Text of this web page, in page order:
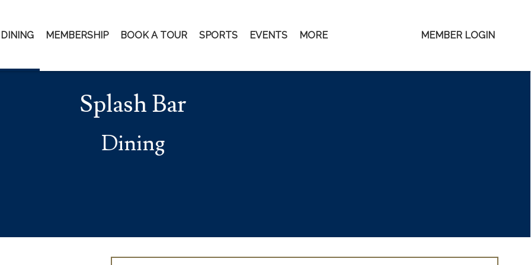
MEMBER LOGIN
DINING MEMBERSHIP BOOK A TOUR SPORTS EVENTS MORE
Splash Bar
Dining